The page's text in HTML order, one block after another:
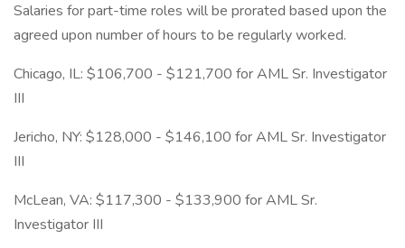
Salaries for part-time roles will be prorated based upon the
agreed upon number of hours to be regularly worked.
Chicago, IL: $106,700 - $121,700 for AML Sr. Investigator
III
Jericho, NY: $128,000 - $146,100 for AML Sr. Investigator
III
McLean, VA: $117,300 - $133,900 for AML Sr.
Investigator III